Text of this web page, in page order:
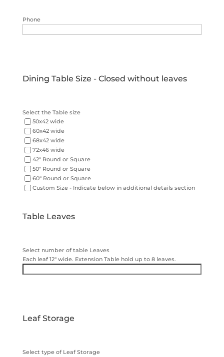
Phone
Dining Table Size - Closed without leaves
Select the Table size
50x42 wide
60x42 wide
68x42 wide
72x46 wide
42" Round or Square
50" Round or Square
60" Round or Square
Custom Size - Indicate below in additional details section
Table Leaves
Select number of table Leaves
Each leaf 12" wide. Extension Table hold up to 8 leaves.
Leaf Storage
Select type of Leaf Storage